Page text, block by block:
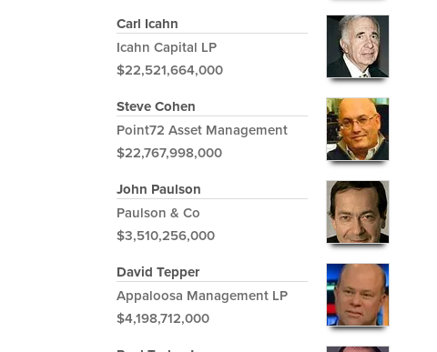
Carl Icahn
Icahn Capital LP
$22,521,664,000
Steve Cohen
Point72 Asset Management
$22,767,998,000
John Paulson
Paulson & Co
$3,510,256,000
David Tepper
Appaloosa Management LP
$4,198,712,000